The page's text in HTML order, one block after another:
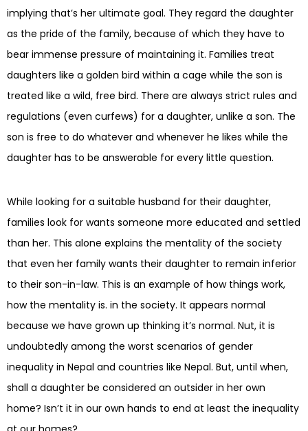
implying that’s her ultimate goal. They regard the daughter
as the pride of the family, because of which they have to
bear immense pressure of maintaining it. Families treat
daughters like a golden bird within a cage while the son is
treated like a wild, free bird. There are always strict rules and
regulations (even curfews) for a daughter, unlike a son. The
son is free to do whatever and whenever he likes while the
daughter has to be answerable for every little question.
While looking for a suitable husband for their daughter,
families look for wants someone more educated and settled
than her. This alone explains the mentality of the society
that even her family wants their daughter to remain inferior
to their son-in-law. This is an example of how things work,
how the mentality is. in the society. It appears normal
because we have grown up thinking it’s normal. Nut, it is
undoubtedly among the worst scenarios of gender
inequality in Nepal and countries like Nepal. But, until when,
shall a daughter be considered an outsider in her own
home? Isn’t it in our own hands to end at least the inequality